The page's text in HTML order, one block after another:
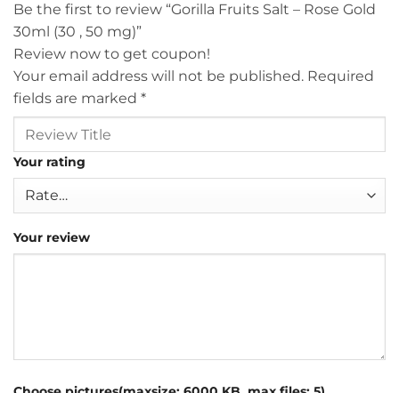
Be the first to review “Gorilla Fruits Salt – Rose Gold
30ml (30 , 50 mg)”
Review now to get coupon!
Your email address will not be published. Required
fields are marked *
Your rating
Your review